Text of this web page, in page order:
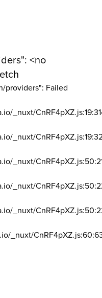
<no
providers": Failed
_nuxt/
_nuxt/
_nuxt/
_nuxt/
_nuxt/
_nuxt/